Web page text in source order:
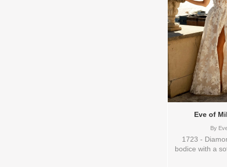
Eve of
By
1723 -
bodice with a